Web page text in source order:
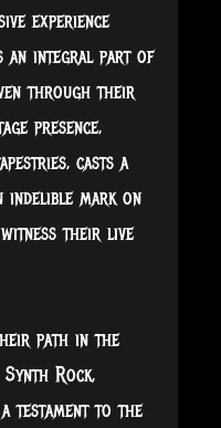
experience
an integral part of
through their
presence,
casts a
indelible mark on
their live
path in the
Rock,
a testament to the